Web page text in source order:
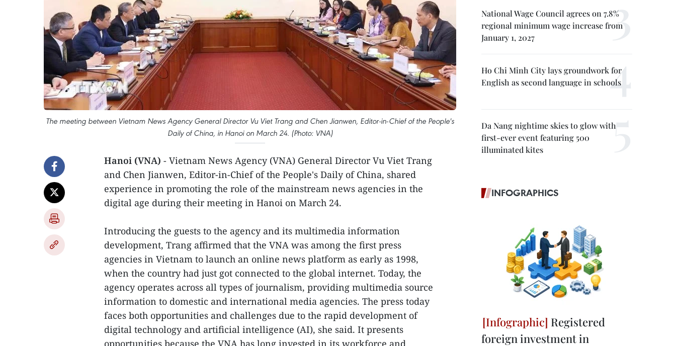
The meeting between Vietnam News Agency General Director Vu Viet Trang and Chen Jianwen, Editor-in-Chief of the People's
Daily of China, in Hanoi on March 24. (Photo: VNA)
Hanoi (VNA) - Vietnam News Agency (VNA) General Director Vu Viet Trang
and Chen Jianwen, Editor-in-Chief of the People's Daily of China, shared
experience in promoting the role of the mainstream news agencies in the
digital age during their meeting in Hanoi on March 24.
Introducing the guests to the agency and its multimedia information
development, Trang affirmed that the VNA was among the first press
agencies in Vietnam to launch an online news platform as early as 1998,
when the country had just got connected to the global internet. Today, the
agency operates across all types of journalism, providing multimedia source
information to domestic and international media agencies. The press today
faces both opportunities and challenges due to the rapid development of
digital technology and artificial intelligence (AI), she said. It presents
opportunities because the VNA has long invested in its workforce and
National Wage Council agrees on 7.8%
regional minimum wage increase from
January 1, 2027
Ho Chi Minh City lays groundwork for
English as second language in schools
Da Nang nightime skies to glow with
first-ever event featuring 500
illuminated kites
INFOGRAPHICS
Registered
foreign investment in